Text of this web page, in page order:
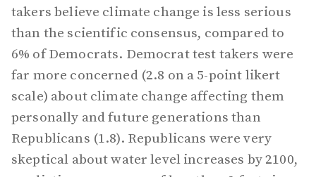
takers believe climate change is less serious
than the scientific consensus, compared to
6% of Democrats. Democrat test takers were
far more concerned (2.8 on a 5-point likert
scale) about climate change affecting them
personally and future generations than
Republicans (1.8). Republicans were very
skeptical about water level increases by 2100,